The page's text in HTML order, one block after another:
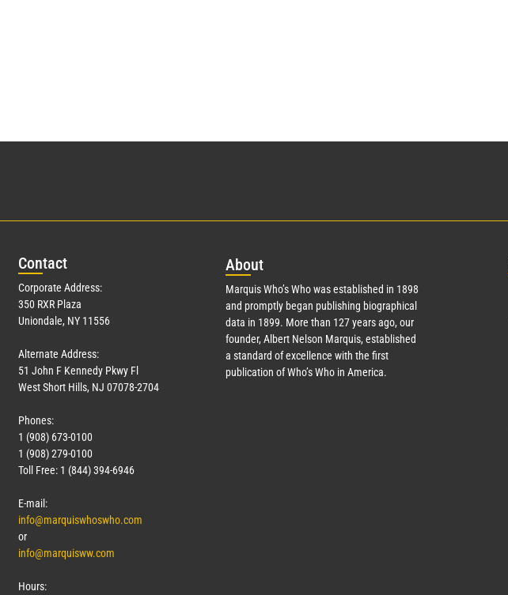
Contact
Corporate Address:
350 RXR Plaza
Uniondale, NY 11556
Alternate Address:
51 John F Kennedy Pkwy Fl
West Short Hills, NJ 07078-2704
Phones:
1 (908) 673-0100
1 (908) 279-0100
Toll Free: 1 (844) 394-6946
E-mail:
info@marquiswhoswho.com
or
info@marquisww.com
Hours:
About
Marquis Who’s Who was established in 1898
and promptly began publishing biographical
data in 1899. More than 127years ago, our
founder, Albert Nelson Marquis, established
a standard of excellence with the first
publication of Who’s Who in America.